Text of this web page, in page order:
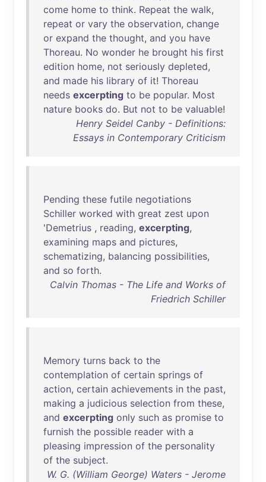
come home to think. Repeat the walk,
repeat or vary the observation, change
or expand the thought, and you have
Thoreau. No wonder he brought his first
edition home, not seriously depleted,
and made his library of it! Thoreau
needs excerpting to be popular. Most
nature books do. But not to be valuable!
Henry Seidel Canby - Definitions:
Essays in Contemporary Criticism
Pending these futile negotiations
Schiller worked with great zest upon
'Demetrius , reading, excerpting,
examining maps and pictures,
schematizing, balancing possibilities,
and so forth.
Calvin Thomas - The Life and Works of
Friedrich Schiller
Memory turns back to the
contemplation of certain springs of
action, certain achievements in the past,
making a judicious selection from these,
and excerpting only such as promise to
furnish the possible reader with a
pleasing impression of the personality
of the subject.
W. G. (William George) Waters - Jerome